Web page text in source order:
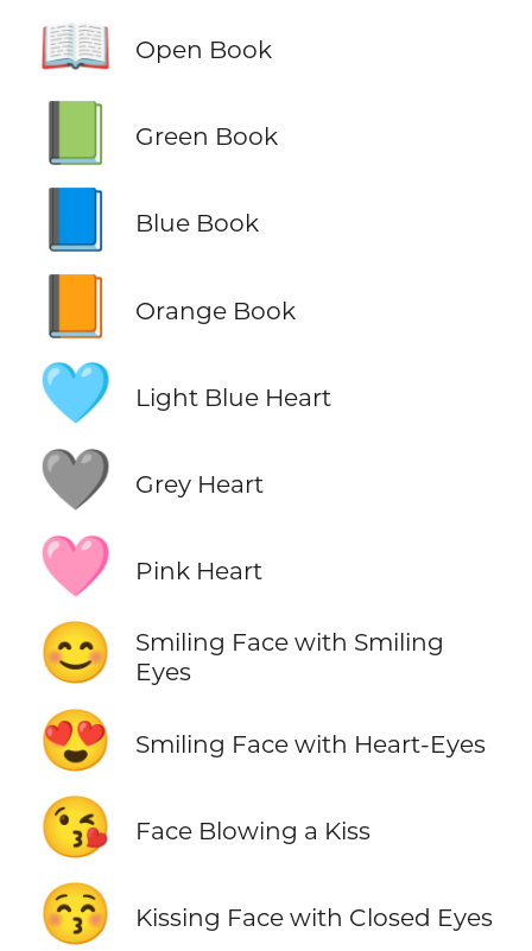
📖 Open Book
Green Book
Blue Book
Orange Book
🩵 Light Blue Heart
🩶 Grey Heart
🩷 Pink Heart
😊
Smiling Face with Smiling
Eyes
😍 Smiling Face with Heart-Eyes
😘 Face Blowing a Kiss
😚 Kissing Face with Closed Eyes